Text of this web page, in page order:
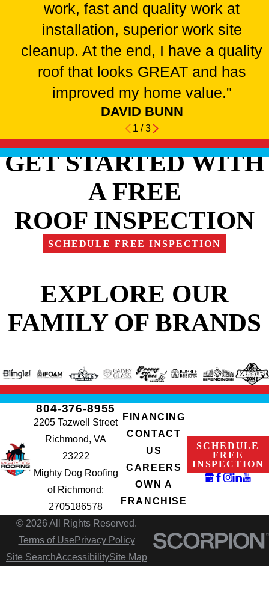
work, fast and quality work at
installation, superior work site
cleanup. At the end, I have a quality
roof that looks GREAT and has
improved my home value."
DAVID BUNN
1 /3
GET STARTED WITH
A FREE
ROOF INSPECTION
SCHEDULE FREE INSPECTION
EXPLORE OUR
FAMILY OF BRANDS
804-376-8955
2205 Tazwell Street
Richmond, VA
23222
Mighty Dog Roofing
of Richmond:
2705186578
FINANCING
CONTACT
US
CAREERS
OWN A
FRANCHISE
SCHEDULE
FREE
INSPECTION
© 2026 All Rights Reserved.
Terms of Use Privacy Policy
Site SearchAccessibilitySite Map